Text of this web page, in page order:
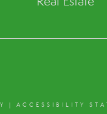
ACCESSIBILITY